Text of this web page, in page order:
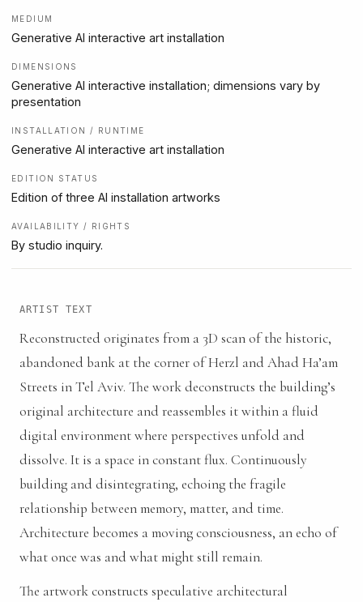
MEDIUM
Generative AI interactive art installation
DIMENSIONS
Generative AI interactive installation; dimensions vary by
presentation
INSTALLATION / RUNTIME
Generative AI interactive art installation
EDITION STATUS
Edition of three AI installation artworks
AVAILABILITY / RIGHTS
By studio inquiry.
ARTIST TEXT
Reconstructed originates from a 3D scan of the historic,
abandoned bank at the corner of Herzl and Ahad Ha’am
Streets in Tel Aviv. The work deconstructs the building’s
original architecture and reassembles it within a fluid
digital environment where perspectives unfold and
dissolve. It is a space in constant flux. Continuously
building and disintegrating, echoing the fragile
relationship between memory, matter, and time.
Architecture becomes a moving consciousness, an echo of
what once was and what might still remain.
The artwork constructs speculative architectural